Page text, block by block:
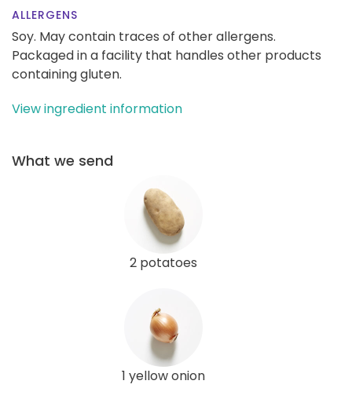
ALLERGENS
Soy. May contain traces of other allergens.
Packaged in a facility that handles other products
containing gluten.
View ingredient information
What we send
2 potatoes
1 yellow onion